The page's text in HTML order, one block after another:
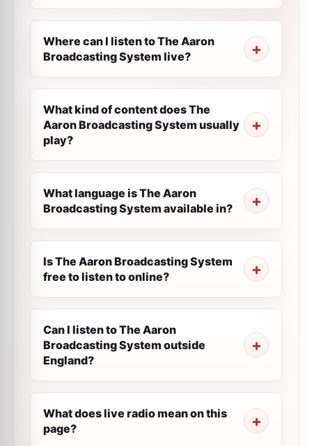
Where can I listen to The Aaron
Broadcasting System live?
What kind of content does The
Aaron Broadcasting System usually
play?
What language is The Aaron
Broadcasting System available in?
Is The Aaron Broadcasting System
free to listen to online?
Can I listen to The Aaron
Broadcasting System outside
England?
What does live radio mean on this
page?